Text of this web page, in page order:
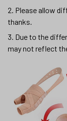
2. Please allow
thanks.
3. Due to the
may not reflect